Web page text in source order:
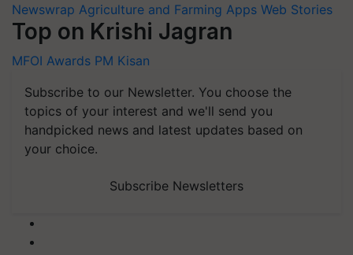
Newswrap Agriculture and Farming Apps Web Stories
Top on Krishi Jagran
MFOI Awards PM Kisan
Subscribe to our Newsletter. You choose the
topics of your interest and we'll send you
handpicked news and latest updates based on
your choice.
Subscribe Newsletters